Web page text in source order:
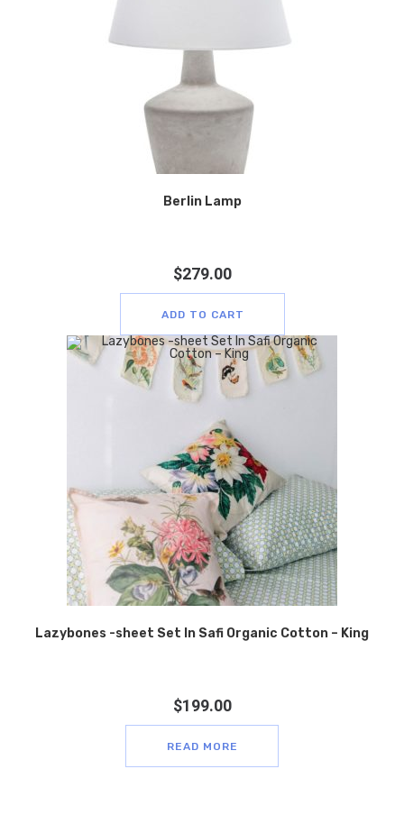
Berlin Lamp
$279.00
ADD TO CART
Lazybones -sheet Set In Safi Organic Cotton – King
$199.00
READ MORE